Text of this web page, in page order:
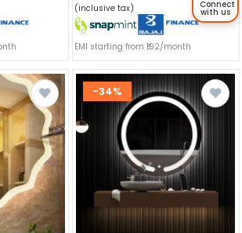
(inclusive tax)
EMI starting from ₹192/month
-34%
Connect
with us